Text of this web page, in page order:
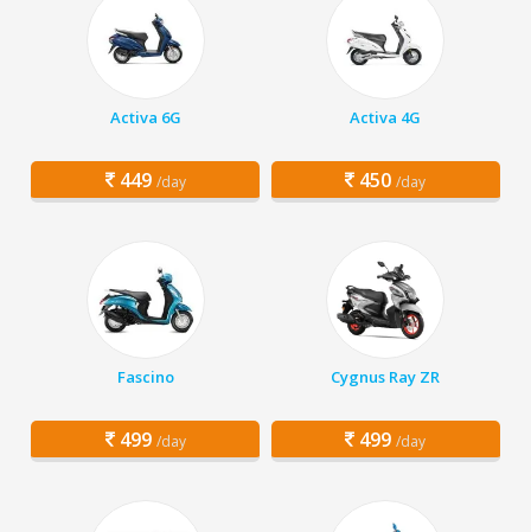
Activa 6G
449 /day
Activa 4G
450 /day
Fascino
499 /day
Cygnus Ray ZR
499 /day